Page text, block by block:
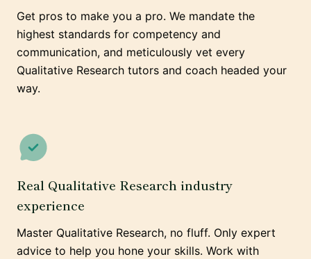
Get pros to make you a pro. We mandate the
highest standards for competency and
communication, and meticulously vet every
Qualitative Research tutors and coach headed your
way.
Real Qualitative Research industry
experience
Master Qualitative Research, no fluff. Only expert
advice to help you hone your skills. Work with